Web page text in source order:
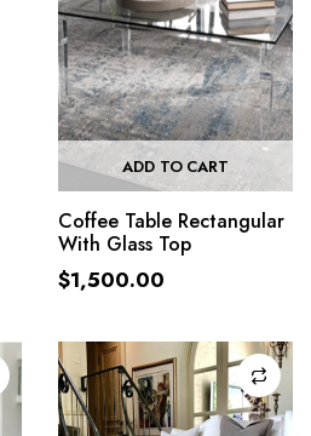
ADD TO CART
Coffee Table Rectangular
With Glass Top
$1,500.00